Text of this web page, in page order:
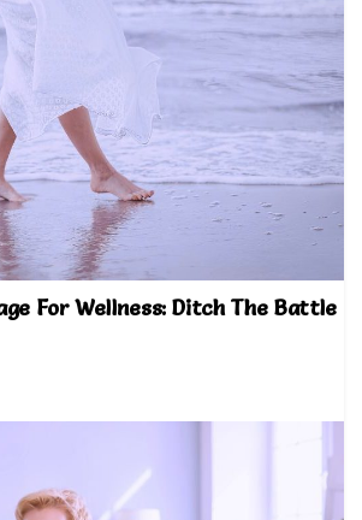
For Wellness: Ditch The Battle